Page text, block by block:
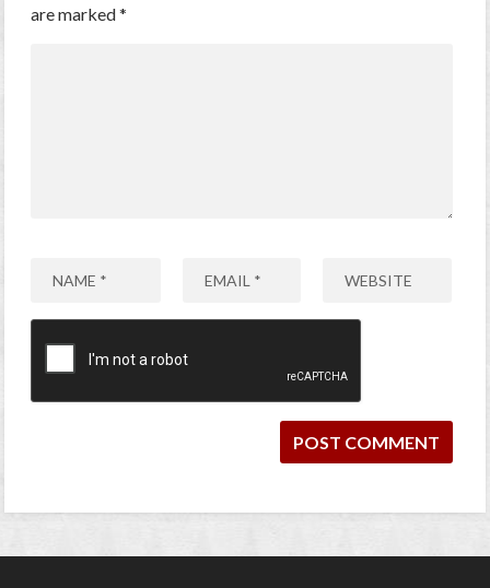
are marked*